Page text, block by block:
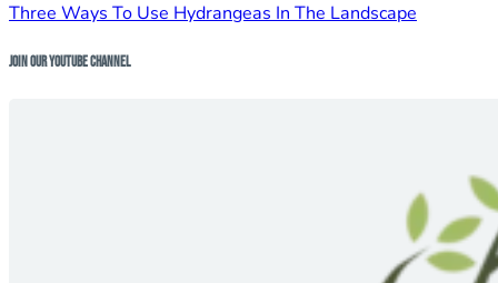
Three Ways To Use Hydrangeas In The Landscape
Join Our Youtube Channel